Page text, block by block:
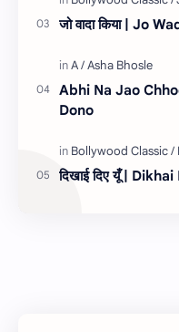
जो वादा किया | Jo
Abhi Na Jao
Dono
दिखाई दिए यूँ |